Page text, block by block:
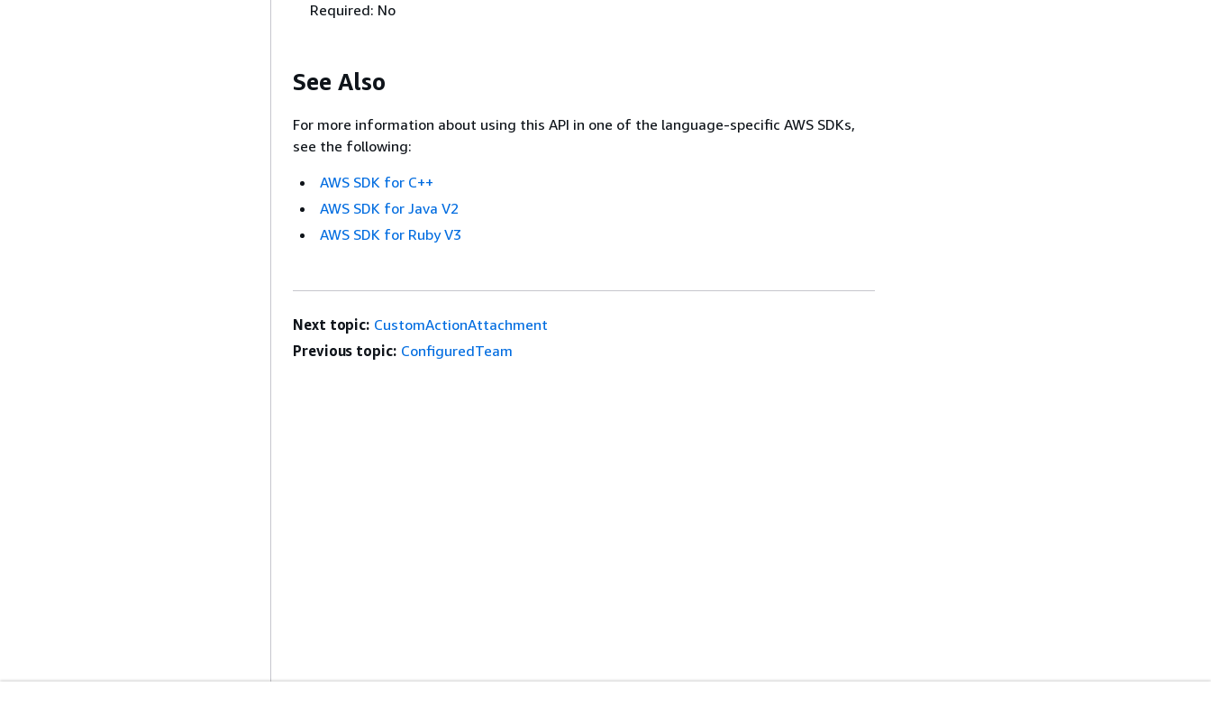
Required: No
See Also
For more information about using this API in one of the language-specific AWS SDKs,
see the following:
AWS SDK for C++
AWS SDK for Java V2
AWS SDK for Ruby V3
Next topic: CustomActionAttachment
Previous topic: ConfiguredTeam